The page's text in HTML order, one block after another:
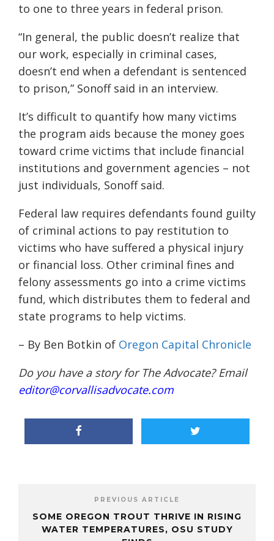
to one to three years in federal prison.
“In general, the public doesn’t realize that
our work, especially in criminal cases,
doesn’t end when a defendant is sentenced
to prison,” Sonoff said in an interview.
It’s difficult to quantify how many victims
the program aids because the money goes
toward crime victims that include financial
institutions and government agencies – not
just individuals, Sonoff said.
Federal law requires defendants found guilty
of criminal actions to pay restitution to
victims who have suffered a physical injury
or financial loss. Other criminal fines and
felony assessments go into a crime victims
fund, which distributes them to federal and
state programs to help victims.
– By Ben Botkin of Oregon Capital Chronicle
Do you have a story for The Advocate? Email
editor@corvallisadvocate.com
PREVIOUS ARTICLE
SOME OREGON TROUT THRIVE IN RISING
WATER TEMPERATURES, OSU STUDY